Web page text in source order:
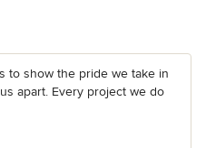
to show the pride we take in
apart. Every project we do